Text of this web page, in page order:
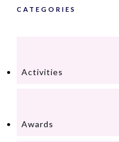
CATEGORIES
Activities
Awards